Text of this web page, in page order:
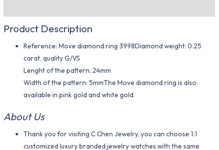
Product Description
Reference: Move diamond ring 3998Diamond weight: 0.25
carat, quality G/VS
Lenght of the pattern: 24mm
Width of the pattern: 5mmThe Move diamond ring is also
available in pink gold and white gold.
About Us
Thank you for visiting C Chen Jewelry, you can choose 1:1
customized luxury branded jewelry watches with the same